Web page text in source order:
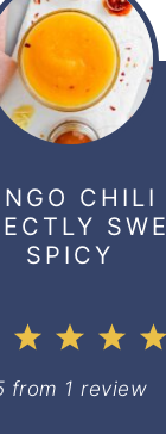
CHILI
SPICY
4
3
Stars
2
Stars
Star
from 1 review